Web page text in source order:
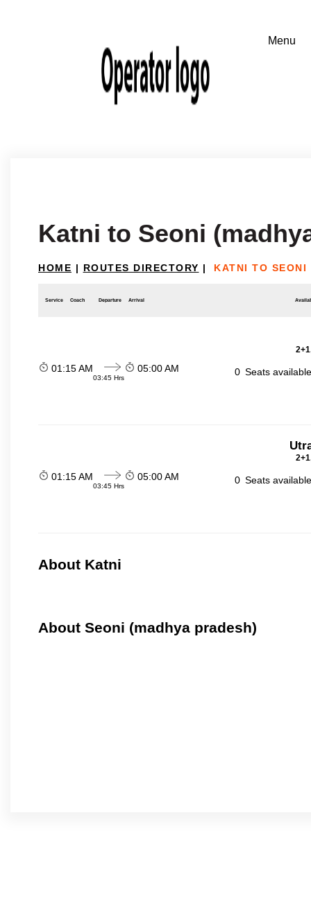
Katni to Seoni
HOME | ROUTES DIRECTORY | KATNI TO SEONI
Service Coach Departure Arrival
01:15 AM
03:45 Hrs
05:00 AM 0 Seats
01:15 AM
03:45 Hrs
05:00 AM 0 Seats
About Katni
About Seoni (madhya pradesh)